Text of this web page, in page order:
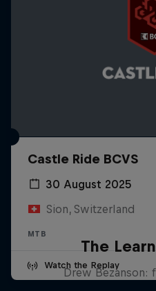
Castle Ride BCVS
30 August 2025
Sion, Switzerland
MTB
Watch the Replay
The
Drew Bezanson: